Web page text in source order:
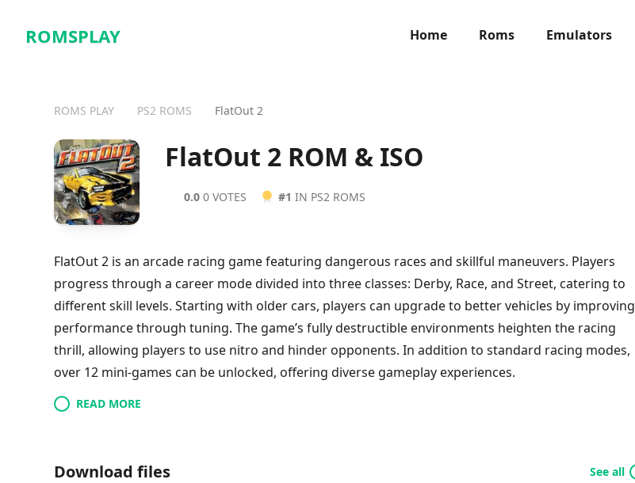
ROMSPLAY Home Roms
Emulators
ROMS PLAY PS2 ROMS FlatOut 2
FlatOut 2 ROM & ISO
0.0 0 VOTES #1 IN PS2 ROMS
FlatOut 2 is an arcade racing game featuring dangerous races and skillful maneuvers. Players
progress through a career mode divided into three classes: Derby, Race, and Street, catering to
different skill levels. Starting with older cars, players can upgrade to better vehicles by improving
performance through tuning. The game’s fully destructible environments heighten the racing
thrill, allowing players to use nitro and hinder opponents. In addition to standard racing modes,
over 12 mini-games can be unlocked, offering diverse gameplay experiences.
READ MORE
Download files See all